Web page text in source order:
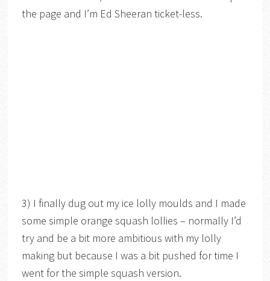
the page and I’m Ed Sheeran ticket-less.
3) I finally dug out my ice lolly moulds and I made
some simple orange squash lollies – normally I’d
try and be a bit more ambitious with my lolly
making but because I was a bit pushed for time I
went for the simple squash version.